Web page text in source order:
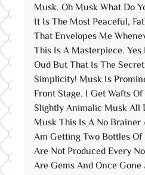
Musk. Oh Musk What Do
It Is The Most Peaceful,
That Envelopes Me
This Is A Masterpiece.
Oud But That Is The
Simplicity! Musk Is
Front Stage. I Get Wafts
Slightly Animalic Musk All
Musk This Is A No Brainer
Am Getting Two Bottles
Are Not Produced Every
Are Gems And Once Gone